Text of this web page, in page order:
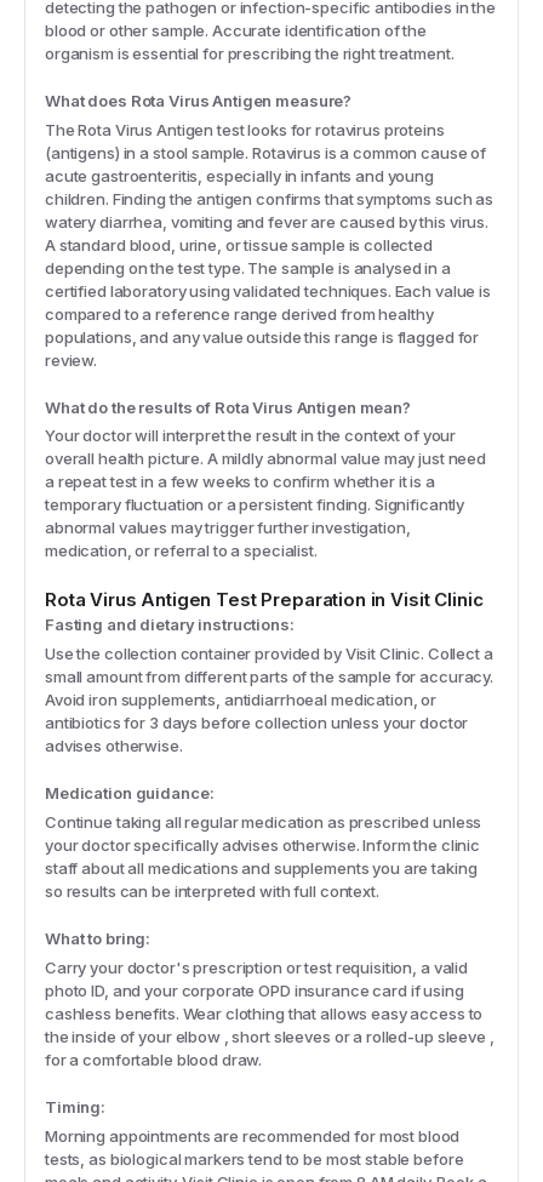
detecting the pathogen or infection-specific antibodies in the
blood or other sample. Accurate identification of the
organism is essential for prescribing the right treatment.
What does Rota Virus Antigen measure?
The Rota Virus Antigen test looks for rotavirus proteins
(antigens) in a stool sample. Rotavirus is a common cause of
acute gastroenteritis, especially in infants and young
children. Finding the antigen confirms that symptoms such as
watery diarrhea, vomiting and fever are caused by this virus.
A standard blood, urine, or tissue sample is collected
depending on the test type. The sample is analysed in a
certified laboratory using validated techniques. Each value is
compared to a reference range derived from healthy
populations, and any value outside this range is flagged for
review.
What do the results of Rota Virus Antigen mean?
Your doctor will interpret the result in the context of your
overall health picture. A mildly abnormal value may just need
a repeat test in a few weeks to confirm whether it is a
temporary fluctuation or a persistent finding. Significantly
abnormal values may trigger further investigation,
medication, or referral to a specialist.
Rota Virus Antigen Test Preparation in Visit Clinic
Fasting and dietary instructions:
Use the collection container provided by Visit Clinic. Collect a
small amount from different parts of the sample for accuracy.
Avoid iron supplements, antidiarrhoeal medication, or
antibiotics for 3 days before collection unless your doctor
advises otherwise.
Medication guidance:
Continue taking all regular medication as prescribed unless
your doctor specifically advises otherwise. Inform the clinic
staff about all medications and supplements you are taking
so results can be interpreted with full context.
What to bring:
Carry your doctor's prescription or test requisition, a valid
photo ID, and your corporate OPD insurance card if using
cashless benefits. Wear clothing that allows easy access to
the inside of your elbow , short sleeves or a rolled-up sleeve ,
for a comfortable blood draw.
Timing:
Morning appointments are recommended for most blood
tests, as biological markers tend to be most stable before